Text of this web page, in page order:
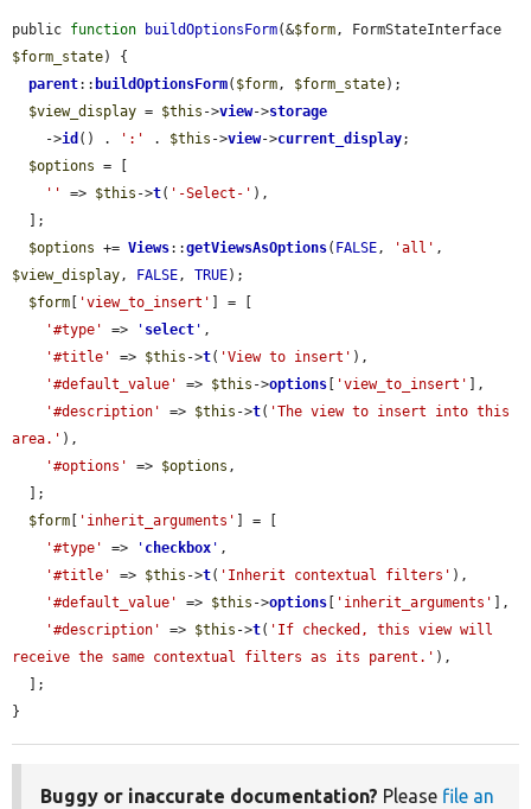
public function buildOptionsForm(&$form
$form_state) {
parent:: buildOptionsForm( $form, $form_state);
$view_display = $this ->view->storage
    ->
id () . ':' . $this ->view->current_display;
$options = [
''
=> $this ->t( '-Select-' ),
$options += Views::getViewsAsOptions( FALSE, 'all'
$view_display, FALSE, TRUE);
$form
'view_to_insert'
] = [
'#type'
=> ' select ' ,
'#title'
=> $this ->t( 'View to insert' ),
'#default_value'
=> $this ->options 'view_to_insert'
],
'#description'
=> $this ->t( 'The view to insert into this
area.' ),
'#options'
=> $options ,
$form
'inherit_arguments'
] = [
'#type'
=> ' checkbox ' ,
'#title'
=> $this ->t( 'Inherit contextual filters' ),
'#default_value'
=> $this ->options 'inherit_arguments'
],
'#description'
=> $this ->t( 'If checked, this view will
receive the same contextual filters as its parent.' ),
}
Buggy or inaccurate documentation? Please file an